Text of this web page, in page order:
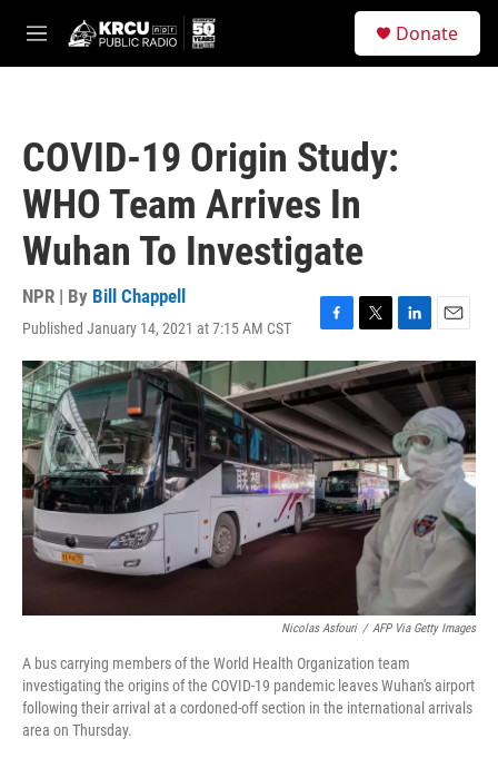
M
e
Donate
COVID-19 Origin Study:
WHO Team Arrives In
Wuhan To Investigate
NPR | By Bill Chappell
Published January 14, 2021 at 7:15 AM CST
F
a
c
e
b
o
o
k
T
w
i
t
t
e
r
L
i
n
e
d
I
n
E
m
a
i
Nicolas Asfouri / AFP Via Getty Images
A bus carrying members of the World Health Organization team
investigating the origins of the COVID-19 pandemic leaves Wuhan's airport
following their arrival at a cordoned-off section in the international arrivals
area on Thursday.